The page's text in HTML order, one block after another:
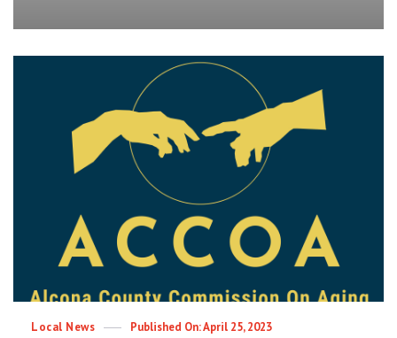
a
Liar
Coward
Categories
Local News
Posted
April 25, 2023